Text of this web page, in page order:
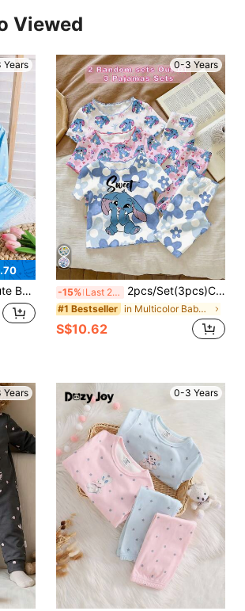
Viewed
And Intimate Wear. Also Can Be Given As Baby Gift.
0-3 Years
-15% Last 2 days 2pcs/Set(3pcs)Cute Cartoon Rabbit Print Outfit, Baby Girl White Polka Dot Colorblock Pajamas, Summer Holiday Essential, Kawaii Korean Style Baby Girl Wear
#1 Bestseller in Multicolor Baby Girls Pajamas
S$10.62
0-3 Years